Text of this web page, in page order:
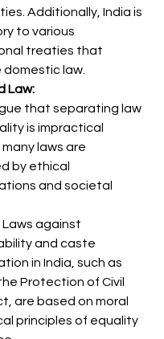
Additionally, India is
to various
treaties that
domestic law.
Law:
that separating law
is impractical
laws are
by ethical
and societal
Laws against
and caste
in India, such as
Protection of Civil
are based on moral
principles of equality